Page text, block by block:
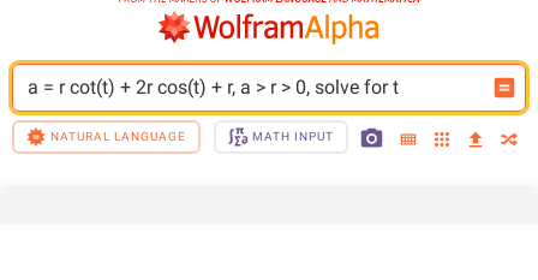
a = r cot(t) + 2r cos(t) + r, a > r > 0, solve for t
NATURAL LANGUAGE MATH INPUT